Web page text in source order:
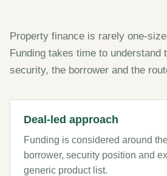
Property finance is rarely one-
Funding takes time to understand
security, the borrower and the
Deal-led approach
Funding is considered around
borrower, security position and
generic product list.